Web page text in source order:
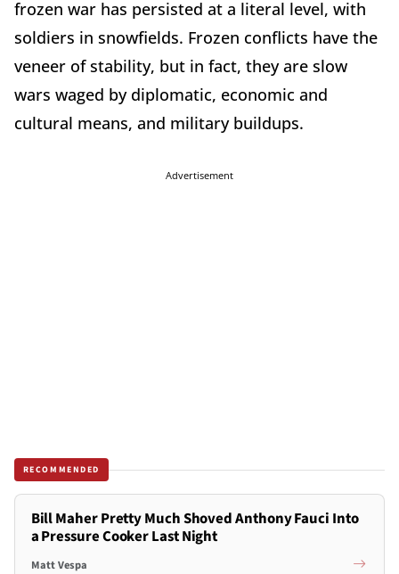
frozen war has persisted at a literal level, with
soldiers in snowfields. Frozen conflicts have the
veneer of stability, but in fact, they are slow
wars waged by diplomatic, economic and
cultural means, and military buildups.
Advertisement
RECOMMENDED
Bill Maher Pretty Much Shoved Anthony Fauci Into
a Pressure Cooker Last Night
Matt Vespa